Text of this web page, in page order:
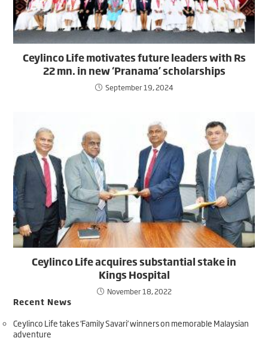
Ceylinco Life motivates future leaders with Rs
22 mn. in new ‘Pranama’ scholarships
September 19, 2024
Ceylinco Life acquires substantial stake in
Kings Hospital
November 18, 2022
Recent News
Ceylinco Life takes ‘Family Savari’ winners on memorable Malaysian
adventure